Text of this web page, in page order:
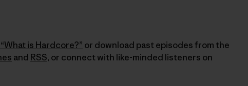
is Hardcore?” or download past episodes from the
and RSS, or connect with like-minded listeners on